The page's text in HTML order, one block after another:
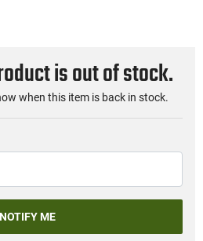
is out of stock.
when this item is back in stock.
NOTIFY ME